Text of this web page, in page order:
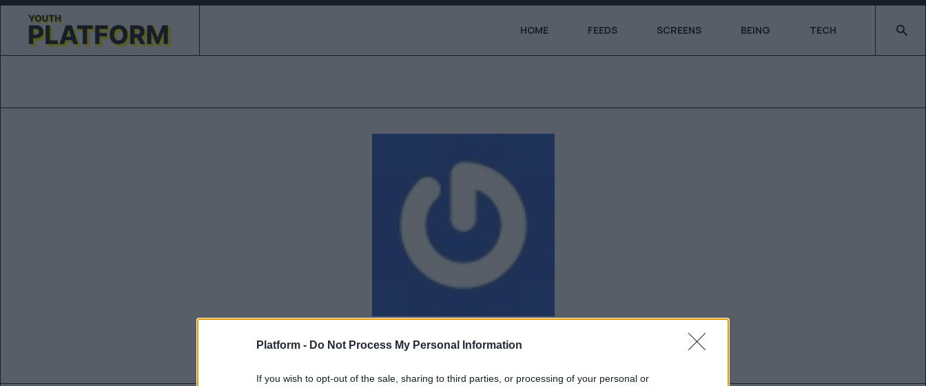
Platform - Do Not Process My Personal Information
If you wish to opt-out of the sale, sharing to third parties, or processing of your personal or
HOME FEEDS SCREENS BEING TECH Type
Αγγελική Λάλου